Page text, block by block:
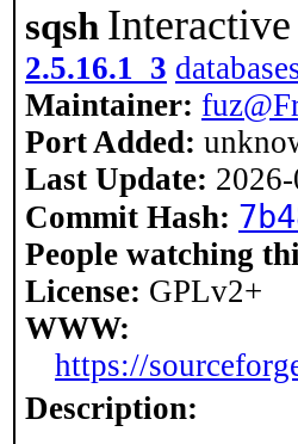
sqsh
2.5.16.1_3
Maintainer:
Port Added:
Last Update:
Commit Hash:
People watching
License: GPLv2+
WWW:
https://
Description: